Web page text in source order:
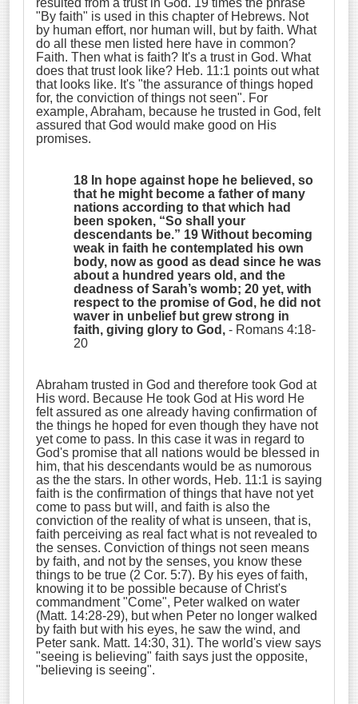
resulted from a trust in God. 19 times the phrase
"By faith" is used in this chapter of Hebrews. Not
by human effort, nor human will, but by faith. What
do all these men listed here have in common?
Faith. Then what is faith? It's a trust in God. What
does that trust look like? Heb. 11:1 points out what
that looks like. It's "the assurance of things hoped
for, the conviction of things not seen". For
example, Abraham, because he trusted in God, felt
assured that God would make good on His
promises.
18 In hope against hope he believed, so
that he might become a father of many
nations according to that which had
been spoken, “So shall your
descendants be.” 19 Without becoming
weak in faith he contemplated his own
body, now as good as dead since he was
about a hundred years old, and the
deadness of Sarah’s womb; 20 yet, with
respect to the promise of God, he did not
waver in unbelief but grew strong in
faith, giving glory to God, - Romans 4:18-
20
Abraham trusted in God and therefore took God at
His word. Because He took God at His word He
felt assured as one already having confirmation of
the things he hoped for even though they have not
yet come to pass. In this case it was in regard to
God's promise that all nations would be blessed in
him, that his descendants would be as numorous
as the the stars. In other words, Heb. 11:1 is saying
faith is the confirmation of things that have not yet
come to pass but will, and faith is also the
conviction of the reality of what is unseen, that is,
faith perceiving as real fact what is not revealed to
the senses. Conviction of things not seen means
by faith, and not by the senses, you know these
things to be true (2 Cor. 5:7). By his eyes of faith,
knowing it to be possible because of Christ's
commandment "Come", Peter walked on water
(Matt. 14:28-29), but when Peter no longer walked
by faith but with his eyes, he saw the wind, and
Peter sank. Matt. 14:30, 31). The world's view says
"seeing is believing" faith says just the opposite,
"believing is seeing".